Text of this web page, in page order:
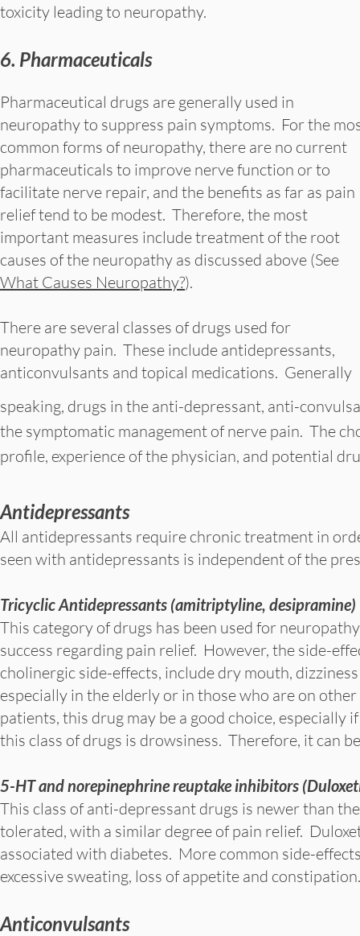
toxicity leading to neuropathy.
6. Pharmaceuticals
Antidepressants
All antidepressants require chronic treatment in
seen with antidepressants is independent of the
Tricyclic Antidepressants (amitriptyline, desipramine)
This category of drugs has been used for
success regarding pain relief. However, the side-
cholinergic side-effects, include dry mouth,
especially in the elderly or in those who are on
patients, this drug may be a good choice,
this class of drugs is drowsiness. Therefore, it can
5-HT and norepinephrine reuptake inhibitors
This class of anti-depressant drugs is newer than
tolerated, with a similar degree of pain relief.
associated with diabetes. More common side-
excessive sweating, loss of appetite and constipation.
Anticonvulsants
Pharmaceutical drugs are generally used in
neuropathy to suppress pain symptoms. For the
common forms of neuropathy, there are no current
pharmaceuticals to improve nerve function or to
facilitate nerve repair, and the benefits as far as pain
relief tend to be modest. Therefore, the most
important measures include treatment of the root
causes of the neuropathy as discussed above (See
What Causes Neuropathy?).
There are several classes of drugs used for
neuropathy pain. These include antidepressants,
anticonvulsants and topical medications. Generally
speaking, drugs in the anti-depressant, anti-
the symptomatic management of nerve pain. The
profile, experience of the physician, and potential